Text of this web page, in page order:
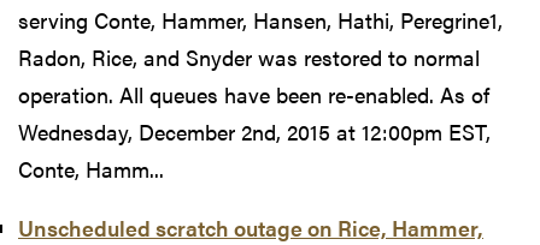
serving Conte, Hammer, Hansen, Hathi, Peregrine1,
Radon, Rice, and Snyder was restored to normal
operation. All queues have been re-enabled. As of
Wednesday, December 2nd, 2015 at 12:00pm EST,
Conte, Hamm...
Unscheduled scratch outage on Rice, Hammer,